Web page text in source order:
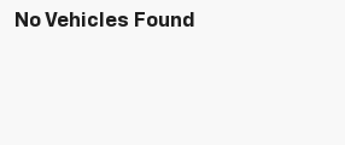
No Vehicles Found